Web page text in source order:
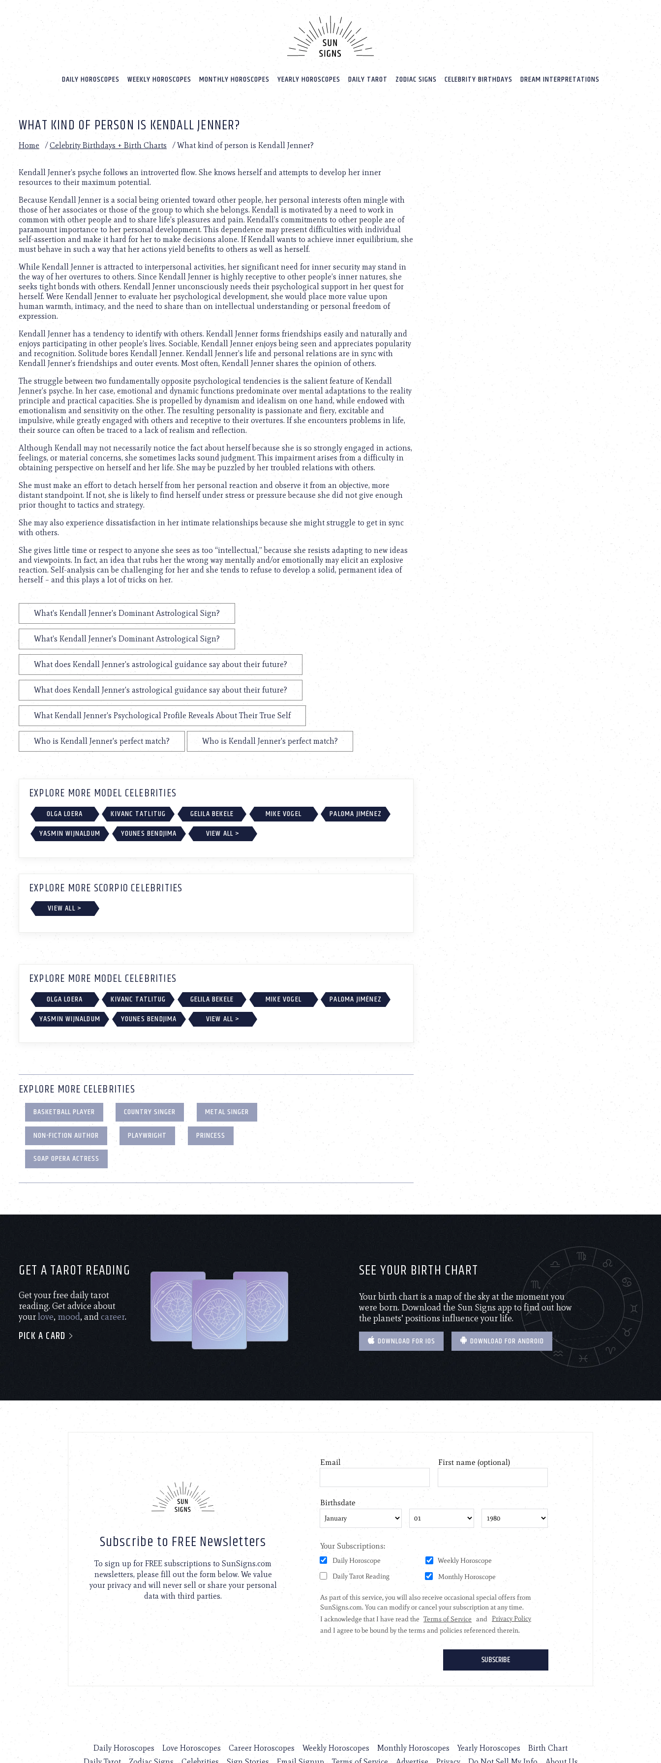
website
includes
accessibility
Press
adjust
website
with
visual
disabilities
who
using
screen
reader;
Control-
F10
accessibility
menu.
DAILY HOROSCOPES WEEKLY HOROSCOPES MONTHLY HOROSCOPES YEARLY HOROSCOPES DAILY TAROT ZODIAC SIGNS CELEBRITY BIRTHDAYS DREAM INTERPRETATIONS
WHAT KIND OF PERSON IS KENDALL JENNER?
Home /Celebrity Birthdays + Birth Charts /What kind of person is Kendall Jenner?
Kendall Jenner’s psyche follows an introverted flow. She knows herself and attempts to develop her inner
resources to their maximum potential.
Because Kendall Jenner is a social being oriented toward other people, her personal interests often mingle with
those of her associates or those of the group to which she belongs. Kendall is motivated by a need to work in
common with other people and to share life’s pleasures and pain. Kendall’s commitments to other people are of
paramount importance to her personal development. This dependence may present difficulties with individual
self-assertion and make it hard for her to make decisions alone. If Kendall wants to achieve inner equilibrium, she
must behave in such a way that her actions yield benefits to others as well as herself.
While Kendall Jenner is attracted to interpersonal activities, her significant need for inner security may stand in
the way of her overtures to others. Since Kendall Jenner is highly receptive to other people’s inner natures, she
seeks tight bonds with others. Kendall Jenner unconsciously needs their psychological support in her quest for
herself. Were Kendall Jenner to evaluate her psychological development, she would place more value upon
human warmth, intimacy, and the need to share than on intellectual understanding or personal freedom of
expression.
Kendall Jenner has a tendency to identify with others. Kendall Jenner forms friendships easily and naturally and
enjoys participating in other people’s lives. Sociable, Kendall Jenner enjoys being seen and appreciates popularity
and recognition. Solitude bores Kendall Jenner. Kendall Jenner’s life and personal relations are in sync with
Kendall Jenner’s friendships and outer events. Most often, Kendall Jenner shares the opinion of others.
The struggle between two fundamentally opposite psychological tendencies is the salient feature of Kendall
Jenner’s psyche. In her case, emotional and dynamic functions predominate over mental adaptations to the reality
principle and practical capacities. She is propelled by dynamism and idealism on one hand, while endowed with
emotionalism and sensitivity on the other. The resulting personality is passionate and fiery, excitable and
impulsive, while greatly engaged with others and receptive to their overtures. If she encounters problems in life,
their source can often be traced to a lack of realism and reflection.
Although Kendall may not necessarily notice the fact about herself because she is so strongly engaged in actions,
feelings, or material concerns, she sometimes lacks sound judgment. This impairment arises from a difficulty in
obtaining perspective on herself and her life. She may be puzzled by her troubled relations with others.
She must make an effort to detach herself from her personal reaction and observe it from an objective, more
distant standpoint. If not, she is likely to find herself under stress or pressure because she did not give enough
prior thought to tactics and strategy.
She may also experience dissatisfaction in her intimate relationships because she might struggle to get in sync
with others.
She gives little time or respect to anyone she sees as too “intellectual,” because she resists adapting to new ideas
and viewpoints. In fact, an idea that rubs her the wrong way mentally and/or emotionally may elicit an explosive
reaction. Self-analysis can be challenging for her and she tends to refuse to develop a solid, permanent idea of
herself – and this plays a lot of tricks on her.
What's Kendall Jenner's Dominant Astrological Sign?
What's Kendall Jenner's Dominant Astrological Sign?
What does Kendall Jenner's astrological guidance say about their future?
What does Kendall Jenner's astrological guidance say about their future?
What Kendall Jenner's Psychological Profile Reveals About Their True Self
Who is Kendall Jenner's perfect match? Who is Kendall Jenner's perfect match?
EXPLORE MORE MODEL CELEBRITIES
OLGA LOERA KIVANC TATLITUG GELILA BEKELE MIKE VOGEL
PALOMA JIMÉNEZ
YASMIN WIJNALDUM
YOUNES BENDJIMA VIEW ALL >
EXPLORE MORE SCORPIO CELEBRITIES
VIEW ALL >
EXPLORE MORE MODEL CELEBRITIES
OLGA LOERA KIVANC TATLITUG GELILA BEKELE MIKE VOGEL
PALOMA JIMÉNEZ
YASMIN WIJNALDUM
YOUNES BENDJIMA VIEW ALL >
EXPLORE MORE CELEBRITIES
BASKETBALL PLAYER COUNTRY SINGER
METAL SINGER
NON-FICTION AUTHOR
PLAYWRIGHT
PRINCESS
SOAP OPERA ACTRESS
GET A TAROT READING
Get your free daily tarot
reading. Get advice about
yourlove, mood, andcareer.
PICK A CARD
SEE YOUR BIRTH CHART
Your birth chart is a map of the sky at the moment you
were born. Download the Sun Signs app to find out how
the planets’ positions influence your life.
DOWNLOAD FOR IOS DOWNLOAD FOR ANDROID
Subscribe to FREE Newsletters
To sign up for FREE subscriptions to SunSigns.com
newsletters, please fill out the form below. We value
your privacy and will never sell or share your personal
data with third parties.
Daily Horoscopes Love Horoscopes Career Horoscopes Weekly Horoscopes Monthly Horoscopes Yearly Horoscopes
Birth Chart